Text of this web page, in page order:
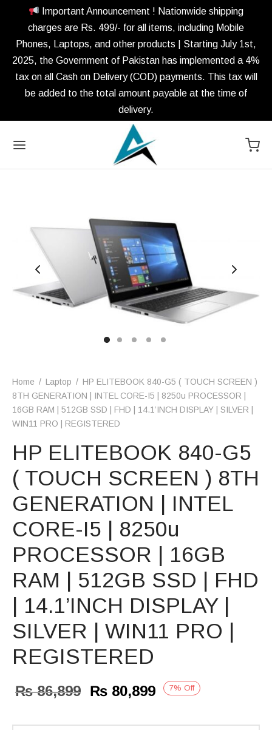
Important Announcement ! Nationwide shipping
charges are Rs. 499/- for all items, including Mobile
Phones, Laptops, and other products | Starting July 1st,
2025, the Government of Pakistan has implemented a 4%
tax on all Cash on Delivery (COD) payments. This tax will
be added to the total amount payable at the time of
delivery.
Home / Laptop / HP ELITEBOOK 840-G5 ( TOUCH SCREEN )
8TH GENERATION | INTEL CORE-I5 | 8250u PROCESSOR |
16GB RAM | 512GB SSD | FHD | 14.1’INCH DISPLAY | SILVER |
WIN11 PRO | REGISTERED
HP ELITEBOOK 840-G5
( TOUCH SCREEN ) 8TH
GENERATION | INTEL
CORE-I5 | 8250u
PROCESSOR | 16GB
RAM | 512GB SSD | FHD
| 14.1’INCH DISPLAY |
SILVER | WIN11 PRO |
REGISTERED
7% Off
₨86,899 Original
₨ 80,899 Current